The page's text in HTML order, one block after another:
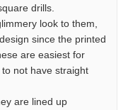
drills.
look to them,
since the printed
are easiest for
not have straight
are lined up